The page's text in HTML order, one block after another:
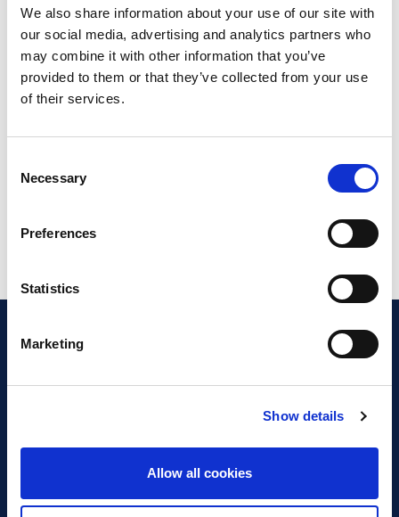
We also share information about your use of our site with
our social media, advertising and analytics partners who
may combine it with other information that you’ve
provided to them or that they’ve collected from your use
of their services.
Selection
Necessary
Preferences
Statistics
Marketing
Show details
Allow all cookies
further access to the BCI website.
Register Now
What is Business Continuity?
Browse our Resources
Book a Course